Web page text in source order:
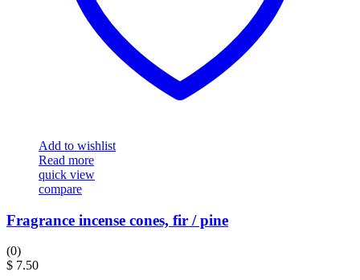
Add to wishlist
Read more
quick view
compare
Fragrance incense cones, fir / pine
(0)
$ 7.50